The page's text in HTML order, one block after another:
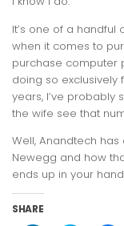
It’s one of a
when it comes to
purchase computer
doing so exclusively
years, I’ve probably
the wife see that
Well, Anandtech has
Newegg and how
ends up in your
SHARE